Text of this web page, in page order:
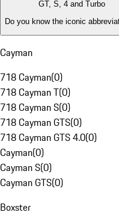
GT, S, 4 and Turbo
Do you know the iconic
Cayman
718 Cayman(0)
718 Cayman T(0)
718 Cayman S(0)
718 Cayman GTS(0)
718 Cayman GTS 4.0(0)
Cayman(0)
Cayman S(0)
Cayman GTS(0)
Boxster